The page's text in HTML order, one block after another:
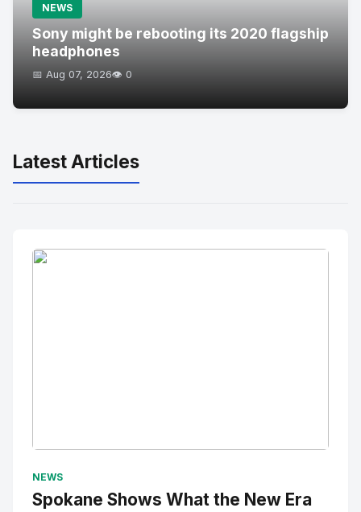
NEWS
Sony might be rebooting its 2020 flagship
headphones
📅 Aug 07, 2026👁️ 0
Latest Articles
NEWS
Spokane Shows What the New Era